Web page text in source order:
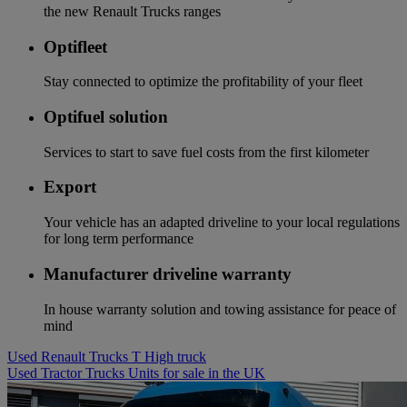
the new Renault Trucks ranges
Optifleet
Stay connected to optimize the profitability of your fleet
Optifuel solution
Services to start to save fuel costs from the first kilometer
Export
Your vehicle has an adapted driveline to your local regulations
for long term performance
Manufacturer driveline warranty
In house warranty solution and towing assistance for peace of
mind
Used Renault Trucks T High truck
Used Tractor Trucks Units for sale in the UK